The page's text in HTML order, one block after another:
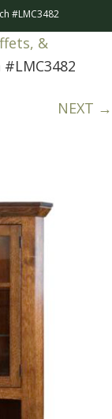
#LMC3482
&
NEXT →